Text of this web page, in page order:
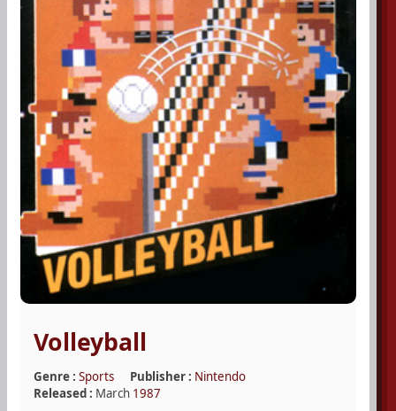
Volleyball
Genre : Sports Publisher : Nintendo
Released : March 1987